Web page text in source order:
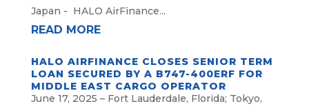
Japan - HALO AirFinance...
READ MORE
HALO AIRFINANCE CLOSES SENIOR TERM
LOAN SECURED BY A B747-400ERF FOR
MIDDLE EAST CARGO OPERATOR
June 17, 2025 – Fort Lauderdale, Florida; Tokyo,